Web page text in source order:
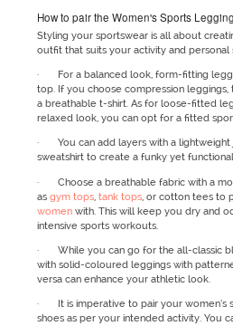
How to pair the Women's Sports
Styling your sportswear is all about
outfit that suits your activity and personal
· For a balanced look, form-fitting
top. If you choose compression
a breathable t-shirt. As for loose-fitted
relaxed look, you can opt for a fitted
· You can add layers with a lightweight
sweatshirt to create a funky yet
· Choose a breathable fabric with a
as gym tops, tank tops, or cotton tees to
womenwith. This will keep you dry and
intensive sports workouts.
· While you can go for the all-classic
with solid-coloured leggings with
versa can enhance your athletic look.
· It is imperative to pair your women’s
shoes as per your intended activity. You